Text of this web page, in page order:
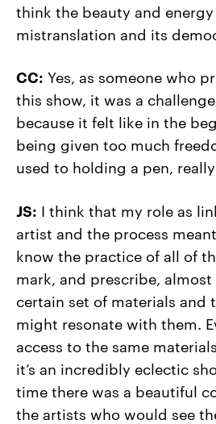
think the beauty and
mistranslation and its
CC: Yes, as someone who
this show, it was a
because it felt like in the
being given too much
used to holding a pen,
JS: I think that my role as
artist and the process
know the practice of all of
mark, and prescribe,
certain set of materials and
might resonate with them.
access to the same
it’s an incredibly eclectic
time there was a beautiful
the artists who would see